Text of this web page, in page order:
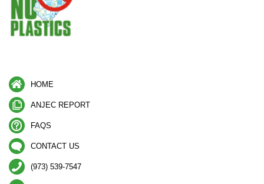
HOME
ANJEC REPORT
FAQS
CONTACT US
(973) 539-7547